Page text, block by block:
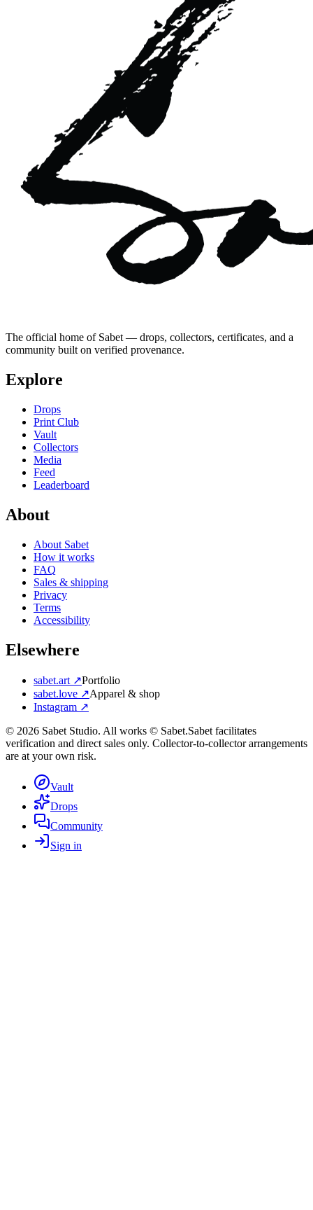
The official home of Sabet — drops, collectors, certificates, and a
community built on verified provenance.
Explore
Drops
Print Club
Vault
Collectors
Media
Feed
Leaderboard
About
About Sabet
How it works
FAQ
Sales & shipping
Privacy
Terms
Accessibility
Elsewhere
sabet.art ↗Portfolio
sabet.love ↗Apparel & shop
Instagram ↗
© 2026 Sabet Studio. All works © Sabet.Sabet facilitates
verification and direct sales only. Collector-to-collector arrangements
are at your own risk.
Vault
Drops
Community
Sign in